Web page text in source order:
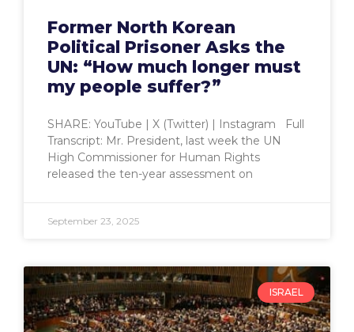
Former North Korean
Political Prisoner Asks the
UN: “How much longer must
my people suffer?”
SHARE: YouTube | X (Twitter) | Instagram Full
Transcript: Mr. President, last week the UN
High Commissioner for Human Rights
released the ten-year assessment on
September 23, 2025
ISRAEL